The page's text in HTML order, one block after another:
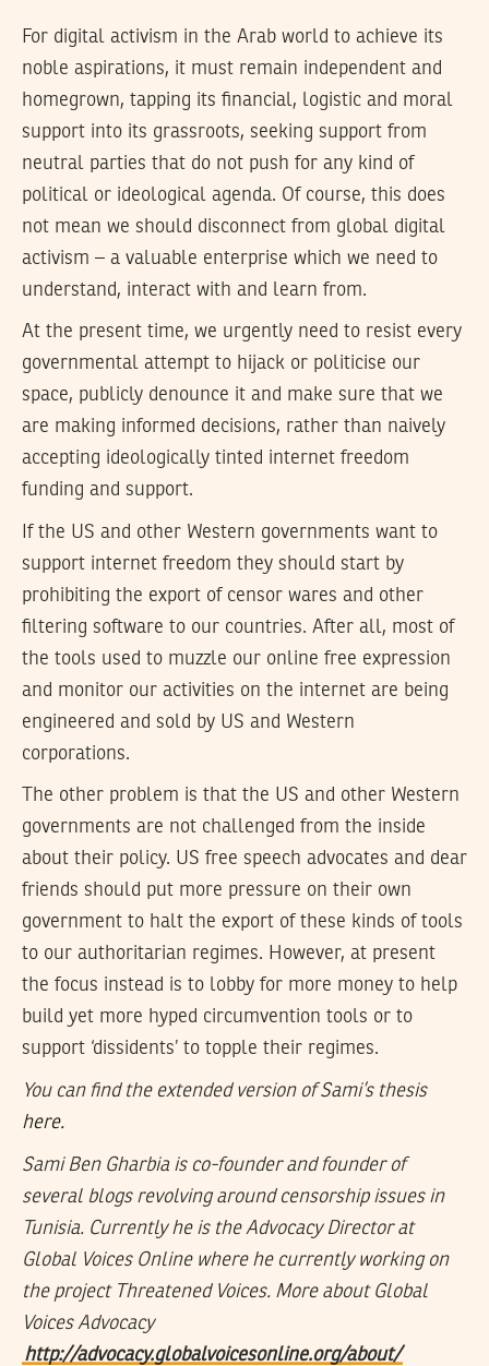
For digital activism in the Arab world to achieve its
noble aspirations, it must remain independent and
homegrown, tapping its financial, logistic and moral
support into its grassroots, seeking support from
neutral parties that do not push for any kind of
political or ideological agenda. Of course, this does
not mean we should disconnect from global digital
activism – a valuable enterprise which we need to
understand, interact with and learn from.
At the present time, we urgently need to resist every
governmental attempt to hijack or politicise our
space, publicly denounce it and make sure that we
are making informed decisions, rather than naively
accepting ideologically tinted internet freedom
funding and support.
If the US and other Western governments want to
support internet freedom they should start by
prohibiting the export of censor wares and other
filtering software to our countries. After all, most of
the tools used to muzzle our online free expression
and monitor our activities on the internet are being
engineered and sold by US and Western
corporations.
The other problem is that the US and other Western
governments are not challenged from the inside
about their policy. US free speech advocates and dear
friends should put more pressure on their own
government to halt the export of these kinds of tools
to our authoritarian regimes. However, at present
the focus instead is to lobby for more money to help
build yet more hyped circumvention tools or to
support ‘dissidents’ to topple their regimes.
You can find the extended version of Sami’s thesis
here.
Sami Ben Gharbia is co-founder and founder of
several blogs revolving around censorship issues in
Tunisia. Currently he is the Advocacy Director at
Global Voices Online where he currently working on
the project Threatened Voices. More about Global
Voices Advocacy
http://advocacy.globalvoicesonline.org/about/